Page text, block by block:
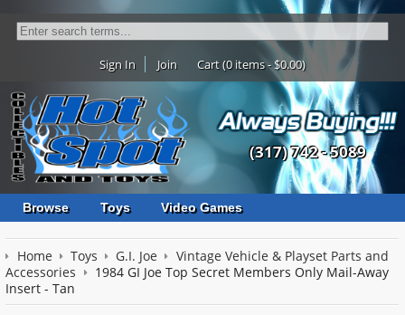
Sign In Join Cart (0 items - $0.00)
(317) 742 - 5089
Browse Toys Video Games
Home Toys G.I. Joe
Vintage Vehicle & Playset Parts and
Accessories
1984 GI Joe Top Secret Members Only Mail-Away
Insert - Tan